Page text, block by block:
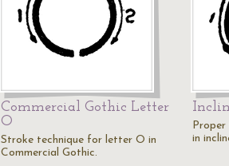
Commercial Gothic Letter
O
Stroke technique for letter O in
Commercial Gothic.
in